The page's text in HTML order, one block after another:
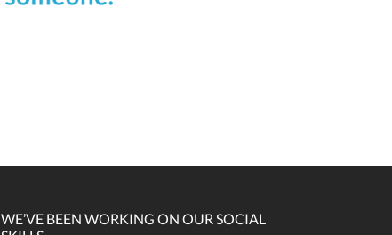
WE’VE BEEN WORKING ON OUR SOCIAL